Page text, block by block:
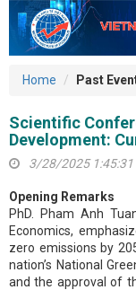
Home Past
Scientific
Development:
3/28/2025 1:45:31
Opening Remarks
PhD. Pham Anh
Economics,
zero emissions by
nation’s National
and the approval of